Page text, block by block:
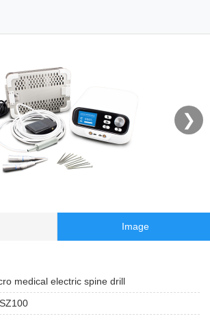
❯
Image
medical electric spine drill